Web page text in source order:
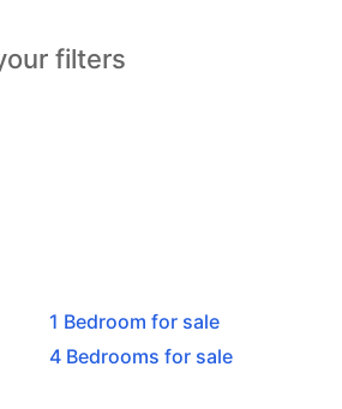
filters
1 Bedroom for sale
4 Bedrooms for sale